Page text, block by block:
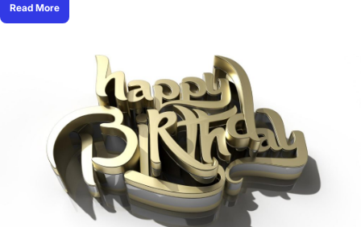
Read More